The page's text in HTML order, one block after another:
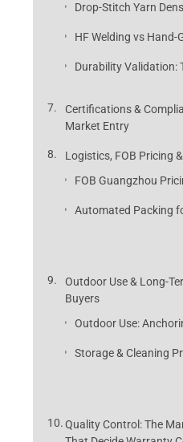
Drop-Stitch Yarn
HF Welding vs Hand-
Durability Validation:
Certifications &
Market Entry
Logistics, FOB Pricing
FOB Guangzhou
Automated Packing
Outdoor Use & Long-
Buyers
Outdoor Use:
Storage & Cleaning
Quality Control: The